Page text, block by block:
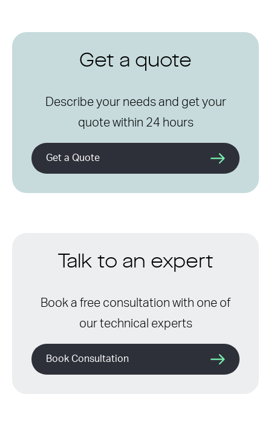
Get a quote
Describe your needs and get your
quote within 24 hours
Get a Quote
Talk to an expert
Book a free consultation with one of
our technical experts
Book Consultation